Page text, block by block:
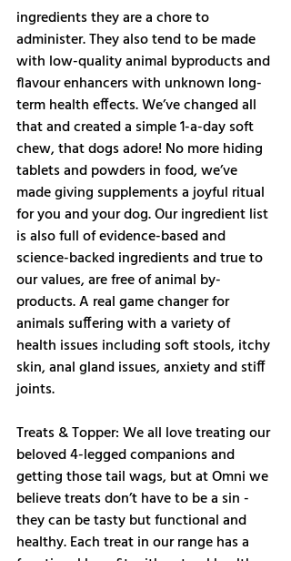
ingredients they are a chore to
administer. They also tend to be made
with low-quality animal byproducts and
flavour enhancers with unknown long-
term health effects. We’ve changed all
that and created a simple 1-a-day soft
chew, that dogs adore! No more hiding
tablets and powders in food, we’ve
made giving supplements a joyful ritual
for you and your dog. Our ingredient list
is also full of evidence-based and
science-backed ingredients and true to
our values, are free of animal by-
products. A real game changer for
animals suffering with a variety of
health issues including soft stools, itchy
skin, anal gland issues, anxiety and stiff
joints.
Treats & Topper: We all love treating our
beloved 4-legged companions and
getting those tail wags, but at Omni we
believe treats don’t have to be a sin -
they can be tasty but functional and
healthy. Each treat in our range has a